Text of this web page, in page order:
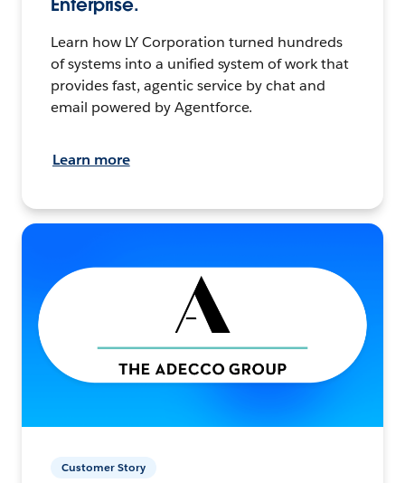
Learn how LY Corporation turned hundreds
of systems into a unified system of work that
provides fast, agentic service by chat and
email powered by Agentforce.
Learn more
Customer Story